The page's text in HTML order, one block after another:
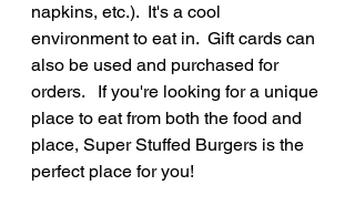
napkins, etc.).  It's a cool
environment to eat in.  Gift cards can
also be used and purchased for
orders.   If you're looking for a unique
place to eat from both the food and
place, Super Stuffed Burgers is the
perfect place for you!